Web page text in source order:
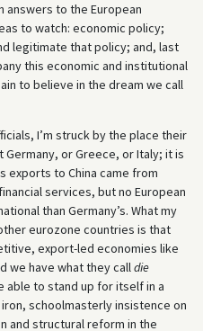
answers to the European
to watch: economic policy;
legitimate that policy; and, last
this economic and institutional
to believe in the dream we call
I’m struck by the place their
or Greece, or Italy; it is
exports to China came from
services, but no European
than Germany’s. What my
eurozone countries is that
export-led economies like
we have what they calldie
able to stand up for itself in a
schoolmasterly insistence on
and structural reform in the